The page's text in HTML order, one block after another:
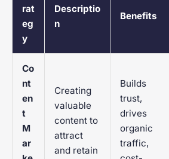
rat
eg
y
Descriptio
n
Benefits
Co
nt
en
t
M
ar
Creating
valuable
content to
attract
and retain
Builds
trust,
drives
organic
traffic,